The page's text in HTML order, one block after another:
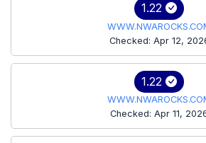
1.22
Checked: Apr 12,
1.22
Checked: Apr 11,